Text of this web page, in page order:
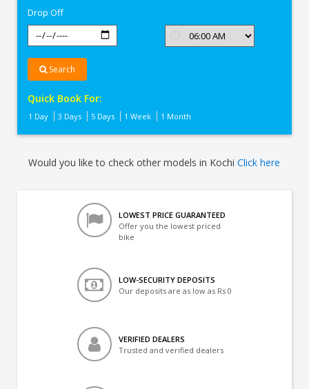
Drop Off
Search
Quick Book For:
1 Day 3 Days 5 Days 1 Week 1 Month
Would you like to check other models in KochiClick here
LOWEST PRICE GUARANTEED
Offer you the lowest priced
bike
LOW-SECURITY DEPOSITS
Our deposits are as low as Rs 0
VERIFIED DEALERS
Trusted and verified dealers